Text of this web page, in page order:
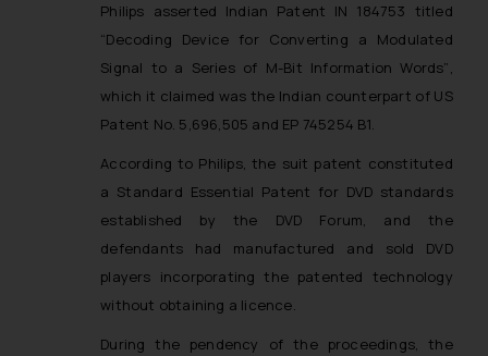
Philips asserted Indian Patent IN 184753 titled
“Decoding Device for Converting a Modulated
Signal to a Series of M-Bit Information Words”,
which it claimed was the Indian counterpart of US
Patent No. 5,696,505 and EP 745254 B1.
According to Philips, the suit patent constituted
a Standard Essential Patent for DVD standards
established by the DVD Forum, and the
defendants had manufactured and sold DVD
players incorporating the patented technology
without obtaining a licence.
During the pendency of the proceedings, the